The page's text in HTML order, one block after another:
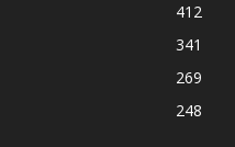
412
341
269
248